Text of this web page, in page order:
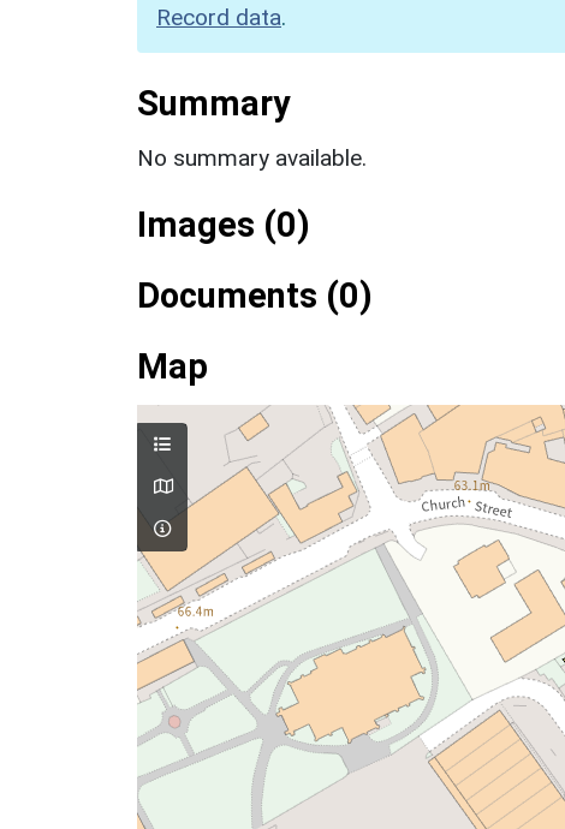
Record data.
Summary
No summary available.
Images (0)
Documents (0)
Map